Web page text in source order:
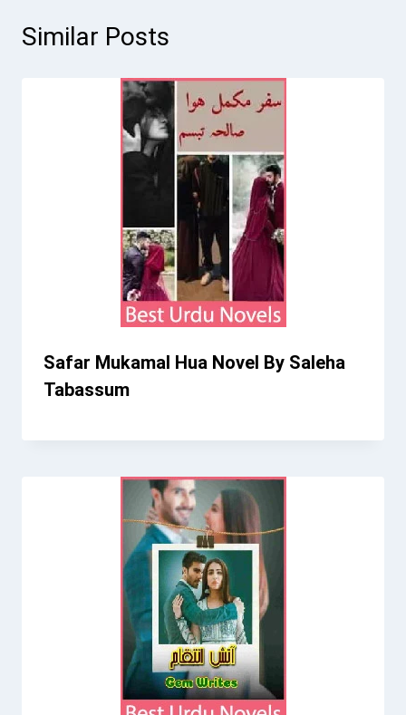
Similar Posts
Safar Mukamal Hua Novel By Saleha
Tabassum